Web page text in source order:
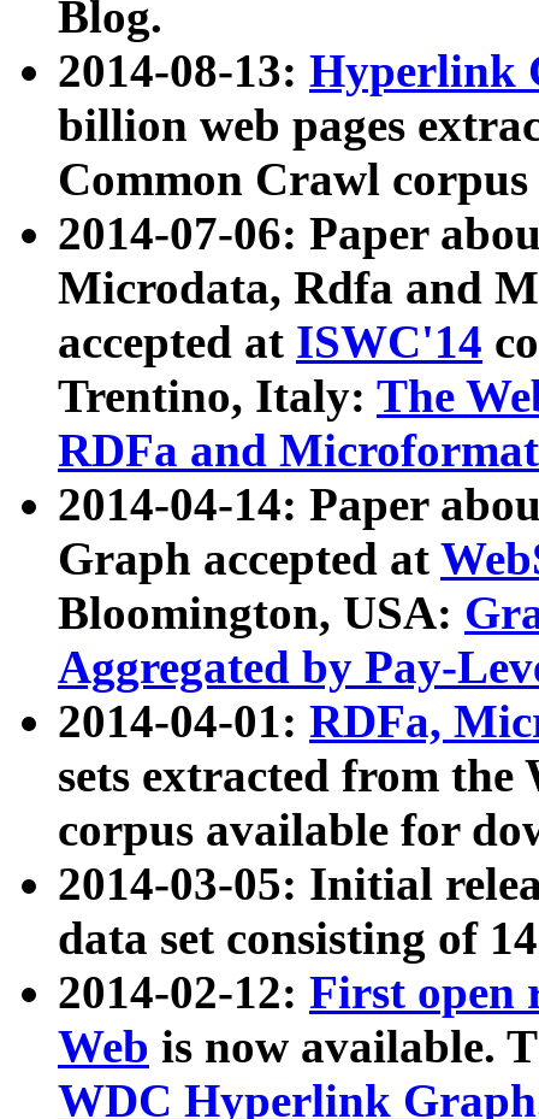
Blog.
2014-08-13: Hyperlink
billion web pages
Common Crawl
2014-07-06: Paper
Microdata, Rdfa and
accepted at ISWC'14
Trentino, Italy: The
RDFa and Microformat
2014-04-14: Paper
Graph accepted at
Bloomington, USA:
Aggregated by Pay-
2014-04-01: RDFa,
sets extracted from
corpus available for
2014-03-05: Initial
data set consisting of
2014-02-12: First open
Web is now available.
WDC Hyperlink Graph